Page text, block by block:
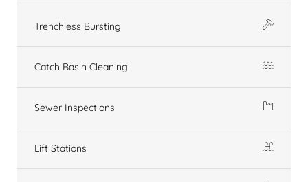
Trenchless Bursting
Catch Basin Cleaning
Sewer Inspections
Lift Stations